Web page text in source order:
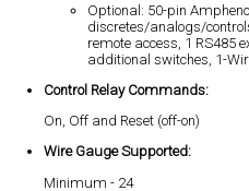
Optional: 50-pin
discretes/analogs/
remote access, 1 RS485
additional switches, 1-
Control Relay Commands:
On, Off and Reset (off-on)
Wire Gauge Supported:
Minimum - 24